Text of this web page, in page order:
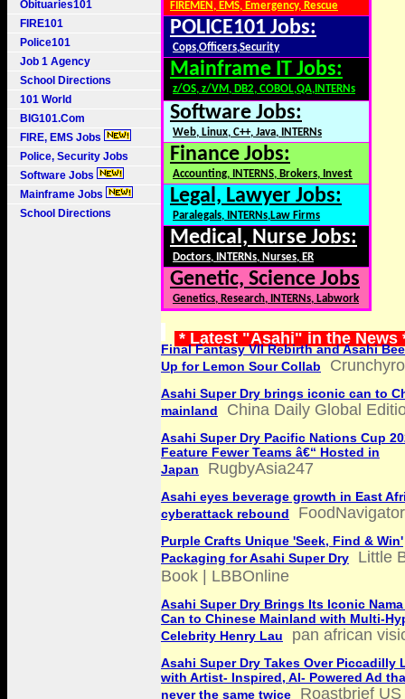
Obituaries101
FIRE101
Police101
Job 1 Agency
School Directions
101 World
BIG101.Com
FIRE, EMS Jobs
Police, Security Jobs
Software Jobs
Mainframe Jobs
School Directions
FIREMEN, EMS, Emergency, Rescue
POLICE101 Jobs:
Cops,Officers,Security
Mainframe IT Jobs:
z/OS, z/VM, DB2, COBOL,QA,INTERNs
Software Jobs:
Web, Linux, C++, Java, INTERNs
Finance Jobs:
Accounting, INTERNS, Brokers, Invest
Legal, Lawyer Jobs:
Paralegals, INTERNs,Law Firms
Medical, Nurse Jobs:
Doctors, INTERNs, Nurses, ER
Genetic, Science Jobs
Genetics, Research, INTERNs, Labwork
* Latest "Asahi" in the News
Final Fantasy VII Rebirth and Asahi
Up for Lemon Sour Collab
Asahi Super Dry brings iconic can to
mainland
China Daily Global
Asahi Super Dry Pacific Nations Cup
Feature Fewer Teams â€“ Hosted in
Japan
RugbyAsia247
Asahi eyes beverage growth in East
cyberattack rebound
Purple Crafts Unique 'Seek, Find & Win'
Packaging for Asahi Super Dry
Little
Book | LBBOnline
Asahi Super Dry Brings Its Iconic
Can to Chinese Mainland with Multi-
Celebrity Henry Lau
pan african
Asahi Super Dry Takes Over Piccadilly
with Artist- Inspired, AI- Powered Ad
never the same twice
Roastbrief US